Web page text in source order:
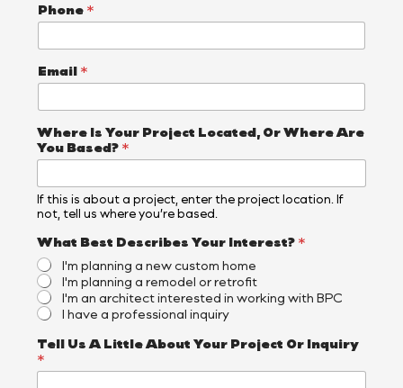
Phone *
Email *
L
i
t
l
e
a
s
e
d
?
*
Where Is Your Project Located, Or Where Are
You Based? *
If this is about a project, enter the project location. If
not, tell us where you’re based.
What Best Describes Your Interest? *
I'm planning a new custom home
I'm planning a remodel or retrofit
I'm an architect interested in working with BPC
I have a professional inquiry
Tell Us A Little About Your Project Or Inquiry
*